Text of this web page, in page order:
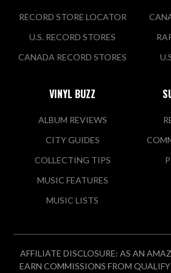
2209
VIEW STORE
Music
2220 8th St
Meridian, MS
Today:
10:00
OffBeat
RECORD STORE LOCATOR
U.S. RECORD STORES
CANADA RECORD STORES
VINYL BUZZ
ALBUM REVIEWS
CITY GUIDES
COLLECTING TIPS
MUSIC FEATURES
MUSIC LISTS
AFFILIATE DISCLOSURE: AS AN
EARN COMMISSIONS FROM